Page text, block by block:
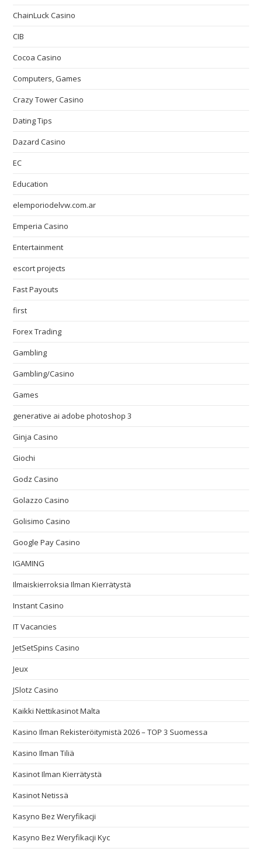
ChainLuck Casino
CIB
Cocoa Casino
Computers, Games
Crazy Tower Сasino
Dating Tips
Dazard Casino
EC
Education
elemporiodelvw.com.ar
Emperia Casino
Entertainment
escort projects
Fast Payouts
first
Forex Trading
Gambling
Gambling/Casino
Games
generative ai adobe photoshop 3
Ginja Casino
Giochi
Godz Casino
Golazzo Casino
Golisimo Casino
Google Pay Casino
IGAMING
Ilmaiskierroksia Ilman Kierrätystä
Instant Casino
IT Vacancies
JetSetSpins Casino
Jeux
JSlotz Casino
Kaikki Nettikasinot Malta
Kasino Ilman Rekisteröitymistä 2026 – TOP 3 Suomessa
Kasino Ilman Tiliä
Kasinot Ilman Kierrätystä
Kasinot Netissä
Kasyno Bez Weryfikacji
Kasyno Bez Weryfikacji Kyc